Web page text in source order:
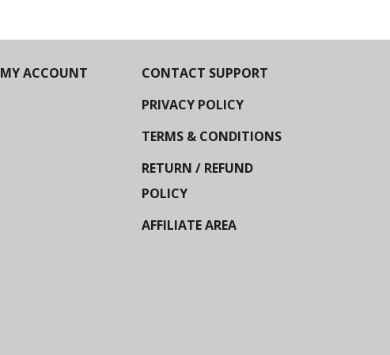
MY ACCOUNT
CONTACT SUPPORT
PRIVACY POLICY
TERMS & CONDITIONS
RETURN / REFUND
POLICY
AFFILIATE AREA